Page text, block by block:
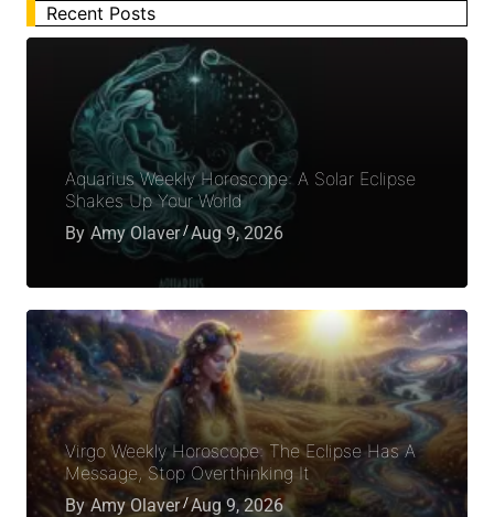
Recent Posts
Aquarius Weekly Horoscope: A Solar Eclipse
Shakes Up Your World
By Amy Olaver Aug 9, 2026
Virgo Weekly Horoscope: The Eclipse Has A
Message, Stop Overthinking It
By Amy Olaver Aug 9, 2026